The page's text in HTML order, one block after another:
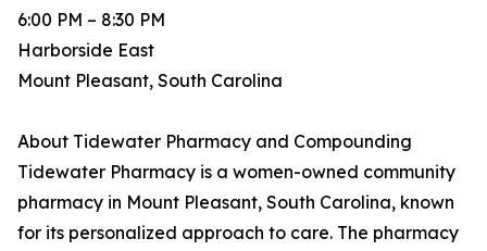
6:00 PM – 8:30 PM
Harborside East
Mount Pleasant, South Carolina
About Tidewater Pharmacy and Compounding
Tidewater Pharmacy is a women-owned community
pharmacy in Mount Pleasant, South Carolina, known
for its personalized approach to care. The pharmacy